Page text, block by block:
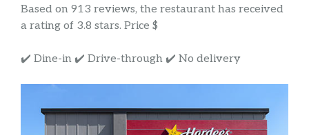
Based on 913 reviews, the restaurant has received
a rating of 3.8 stars. Price $
✔️ Dine-in ✔️ Drive-through ✔️ No delivery